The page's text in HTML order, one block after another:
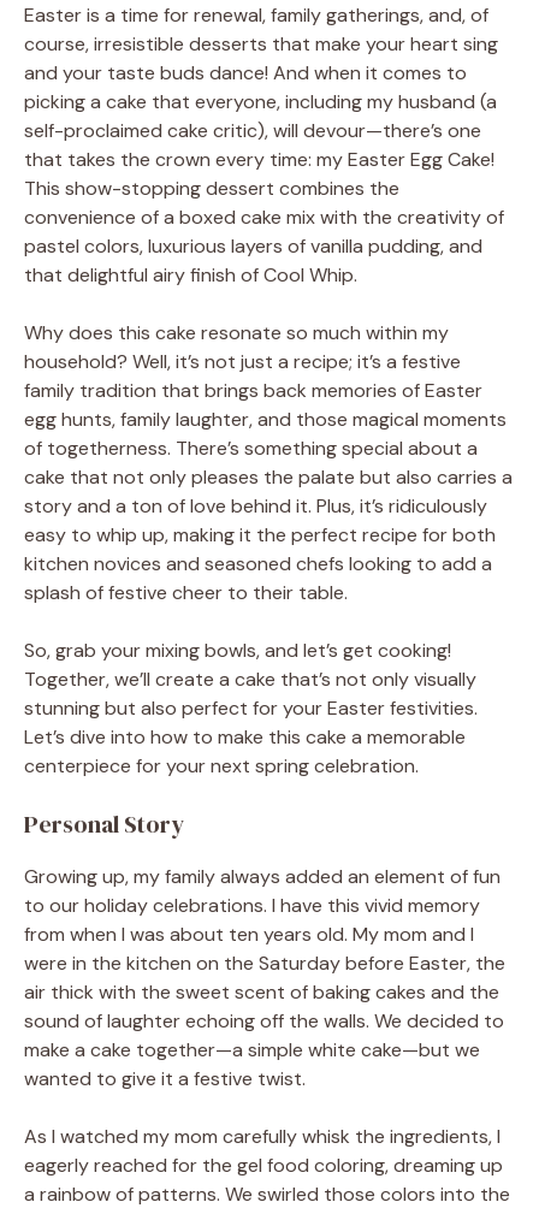
Easter is a time for renewal, family gatherings, and, of
course, irresistible desserts that make your heart sing
and your taste buds dance! And when it comes to
picking a cake that everyone, including my husband (a
self-proclaimed cake critic), will devour—there’s one
that takes the crown every time: my Easter Egg Cake!
This show-stopping dessert combines the
convenience of a boxed cake mix with the creativity of
pastel colors, luxurious layers of vanilla pudding, and
that delightful airy finish of Cool Whip.
Why does this cake resonate so much within my
household? Well, it’s not just a recipe; it’s a festive
family tradition that brings back memories of Easter
egg hunts, family laughter, and those magical moments
of togetherness. There’s something special about a
cake that not only pleases the palate but also carries a
story and a ton of love behind it. Plus, it’s ridiculously
easy to whip up, making it the perfect recipe for both
kitchen novices and seasoned chefs looking to add a
splash of festive cheer to their table.
So, grab your mixing bowls, and let’s get cooking!
Together, we’ll create a cake that’s not only visually
stunning but also perfect for your Easter festivities.
Let’s dive into how to make this cake a memorable
centerpiece for your next spring celebration.
Personal Story
Growing up, my family always added an element of fun
to our holiday celebrations. I have this vivid memory
from when I was about ten years old. My mom and I
were in the kitchen on the Saturday before Easter, the
air thick with the sweet scent of baking cakes and the
sound of laughter echoing off the walls. We decided to
make a cake together—a simple white cake—but we
wanted to give it a festive twist.
As I watched my mom carefully whisk the ingredients, I
eagerly reached for the gel food coloring, dreaming up
a rainbow of patterns. We swirled those colors into the